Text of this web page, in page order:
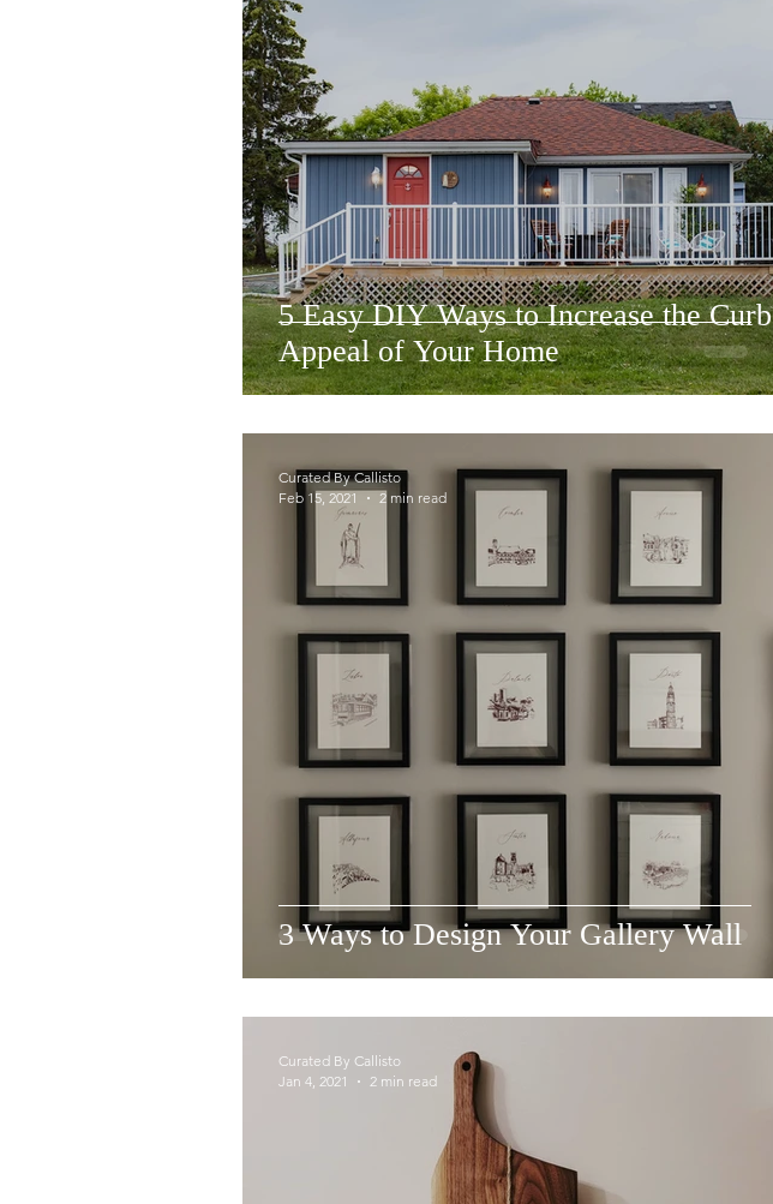
5 Easy DIY Ways to Increase the Curb
Appeal of Your Home
3 Ways to Design Your Gallery Wall
Curated By Callisto
Feb 15, 2021
2 min read
Curated By Callisto
Jan 4, 2021
2 min read